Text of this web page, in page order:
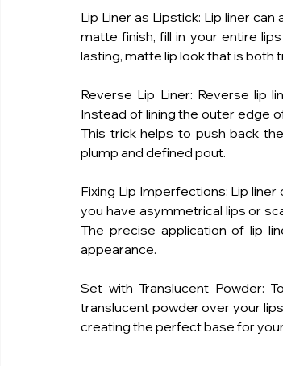
Lip Liner as Lipstick: Lip liner
matte finish, fill in your entire
lasting, matte lip look that is both
Reverse Lip Liner: Reverse lip
Instead of lining the outer edge
This trick helps to push back
plump and defined pout.
Fixing Lip Imperfections: Lip
you have asymmetrical lips or
The precise application of lip
appearance.
Set with Translucent Powder:
translucent powder over your
creating the perfect base for